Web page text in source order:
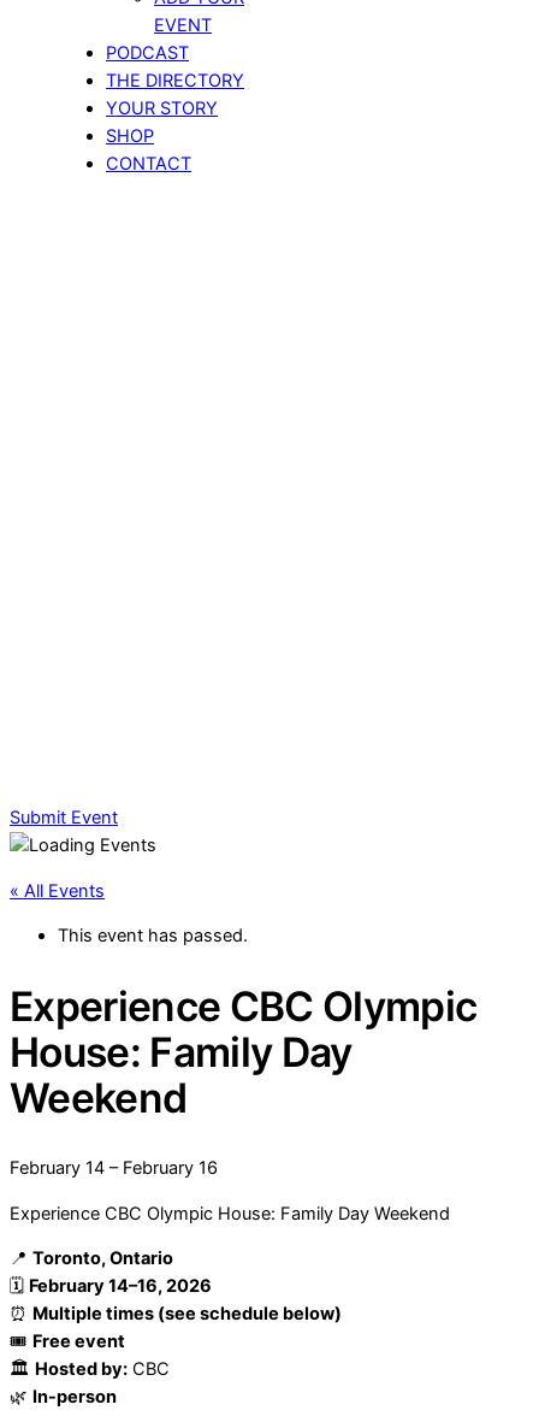
EVENT
PODCAST
THE DIRECTORY
YOUR STORY
SHOP
CONTACT
Submit Event
« All Events
This event has passed.
Experience CBC Olympic
House: Family Day
Weekend
February 14 – February 16
Experience CBC Olympic House: Family Day Weekend
📍 Toronto, Ontario
🗓 February 14–16, 2026
⏰ Multiple times (see schedule below)
🎟 Free event
🏛 Hosted by: CBC
🌿 In-person